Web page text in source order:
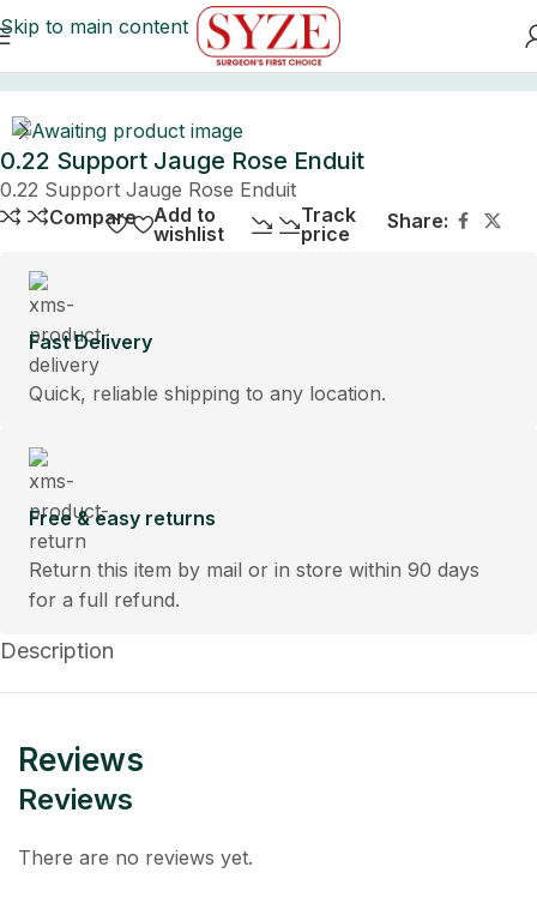
Skip to main content
0.22 Support Jauge Rose Enduit
0.22 Support Jauge Rose Enduit
Compare
Add to
wishlist
Track
price
Share:
Fast Delivery
Quick, reliable shipping to any location.
Free & easy returns
Return this item by mail or in store within 90 days
for a full refund.
Description
Reviews
Reviews
There are no reviews yet.